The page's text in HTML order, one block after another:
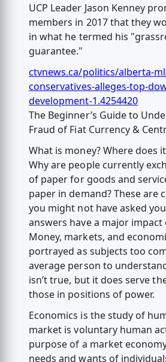
UCP Leader Jason Kenney
members in 2017 that they
in what he termed his
guarantee."
ctvnews.ca/politics/alberta-
conservatives-alleges-top-
development-1.4254420
The Beginner’s Guide to
Fraud of Fiat Currency &
What is money? Where does
Why are people currently
of paper for goods and
paper in demand? These are
you might not have asked
answers have a major
Money, markets, and
portrayed as subjects too
average person to
isn’t true, but it does serve
those in positions of power.
Economics is the study of
market is voluntary human
purpose of a market
needs and wants of